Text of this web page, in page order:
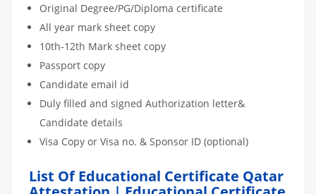
Original Degree/PG/Diploma certificate
All year mark sheet copy
10th-12th Mark sheet copy
Passport copy
Candidate email id
Duly filled and signed Authorization letter&
Candidate details
Visa Copy or Visa no. & Sponsor ID (optional)
List Of Educational Certificate Qatar